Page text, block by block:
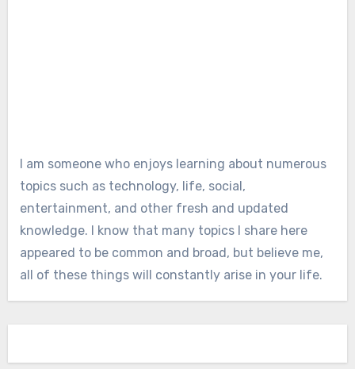
I am someone who enjoys learning about numerous
topics such as technology, life, social,
entertainment, and other fresh and updated
knowledge. I know that many topics I share here
appeared to be common and broad, but believe me,
all of these things will constantly arise in your life.